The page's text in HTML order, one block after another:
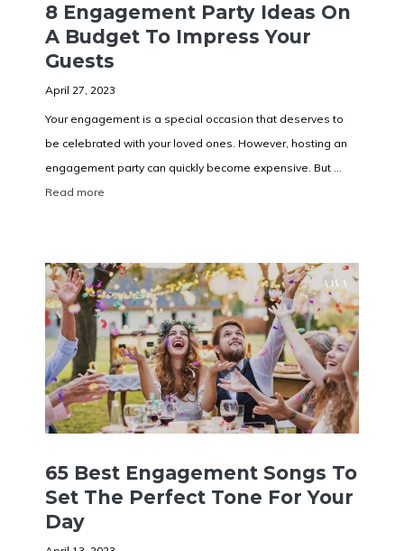
8 Engagement Party Ideas On
A Budget To Impress Your
Guests
April 27, 2023
Your engagement is a special occasion that deserves to
be celebrated with your loved ones. However, hosting an
engagement party can quickly become expensive. But ...
Read more
65 Best Engagement Songs To
Set The Perfect Tone For Your
Day